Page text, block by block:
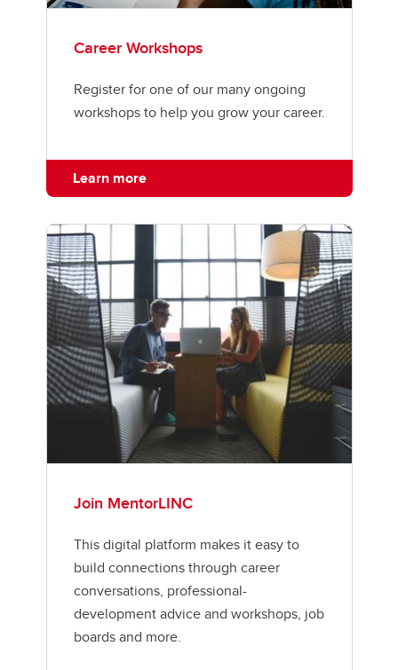
Career Workshops
Register for one of our many ongoing
workshops to help you grow your career.
Learn more
Join MentorLINC
This digital platform makes it easy to
build connections through career
conversations, professional-
development advice and workshops, job
boards and more.